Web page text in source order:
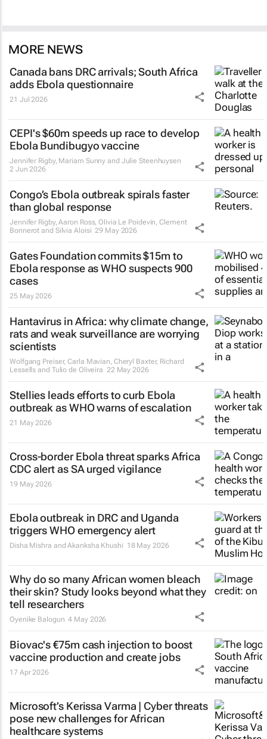
MORE NEWS
Canada bans DRC arrivals; South Africa
adds Ebola questionnaire
21 Jul 2026
CEPI's $60m speeds up race to develop
Ebola Bundibugyo vaccine
Jennifer Rigby, Mariam Sunny and Julie Steenhuysen
2 Jun 2026
Congo’s Ebola outbreak spirals faster
than global response
Jennifer Rigby, Aaron Ross, Olivia Le Poidevin, Clement
Bonnerot and Silvia Aloisi 29 May 2026
Gates Foundation commits $15m to
Ebola response as WHO suspects 900
cases
25 May 2026
Hantavirus in Africa: why climate change,
rats and weak surveillance are worrying
scientists
Wolfgang Preiser, Carla Mavian, Cheryl Baxter, Richard
Lessells and Tulio de Oliveira 22 May 2026
Stellies leads efforts to curb Ebola
outbreak as WHO warns of escalation
21 May 2026
Cross-border Ebola threat sparks Africa
CDC alert as SA urged vigilance
19 May 2026
Ebola outbreak in DRC and Uganda
triggers WHO emergency alert
Disha Mishra and Akanksha Khushi 18 May 2026
Why do so many African women bleach
their skin? Study looks beyond what they
tell researchers
Oyenike Balogun 4 May 2026
Biovac's €75m cash injection to boost
vaccine production and create jobs
17 Apr 2026
Microsoft’s Kerissa Varma | Cyber threats
pose new challenges for African
healthcare systems